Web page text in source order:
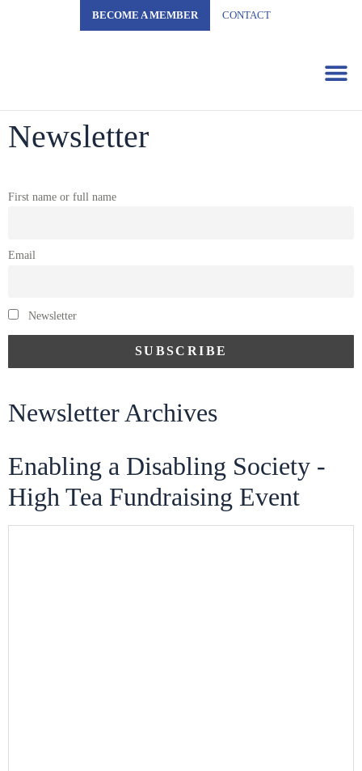
BECOME A MEMBER CONTACT
Newsletter
First name or full name
Email
Newsletter
Newsletter Archives
Enabling a Disabling Society -
High Tea Fundraising Event